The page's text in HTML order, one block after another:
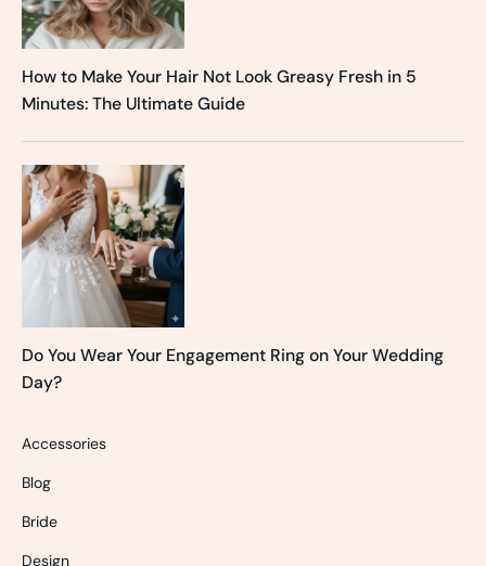
How to Make Your Hair Not Look Greasy Fresh in 5
Minutes: The Ultimate Guide
Do You Wear Your Engagement Ring on Your Wedding
Day?
Accessories
Blog
Bride
Design